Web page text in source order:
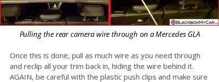
Pulling the rear camera wire through on a Mercedes GLA
Once this is done, pull as much wire as you need through
and reclip all your trim back in, hiding the wire behind it.
AGAIN, be careful with the plastic push clips and make sure